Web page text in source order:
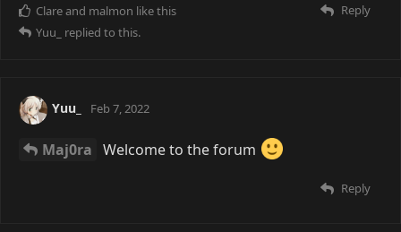
Reply
Clareand malmon like this
Yuu_
replied to this.
Yuu_ Feb 7, 2022
Maj0ra Welcome to the forum
Reply